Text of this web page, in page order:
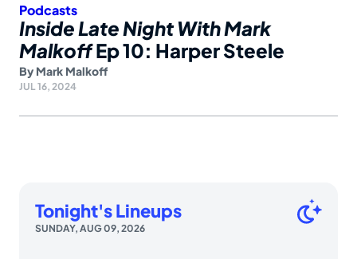
Podcasts
Inside Late Night With Mark
MalkoffEp 10: Harper Steele
By Mark Malkoff
JUL 16, 2024
Tonight's Lineups
SUNDAY, AUG 09, 2026